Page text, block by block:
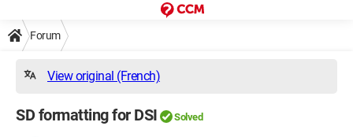
Forum
View original (French)
SD formatting for DSI Solved